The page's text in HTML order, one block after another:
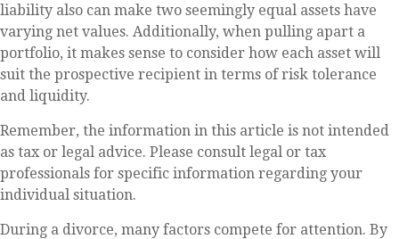
liability also can make two seemingly equal assets have
varying net values. Additionally, when pulling apart a
portfolio, it makes sense to consider how each asset will
suit the prospective recipient in terms of risk tolerance
and liquidity.
Remember, the information in this article is not intended
as tax or legal advice. Please consult legal or tax
professionals for specific information regarding your
individual situation.
During a divorce, many factors compete for attention. By